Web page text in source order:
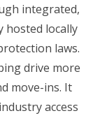
integrated,
hosted locally
laws.
drive more
move-ins. It
access